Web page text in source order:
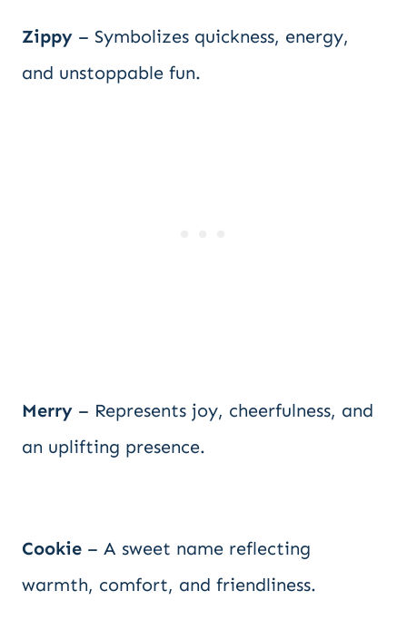
Zippy – Symbolizes quickness, energy,
and unstoppable fun.
Merry – Represents joy, cheerfulness, and
an uplifting presence.
Cookie – A sweet name reflecting
warmth, comfort, and friendliness.